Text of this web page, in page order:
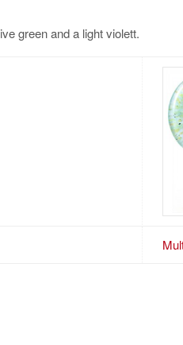
green and a light violett.